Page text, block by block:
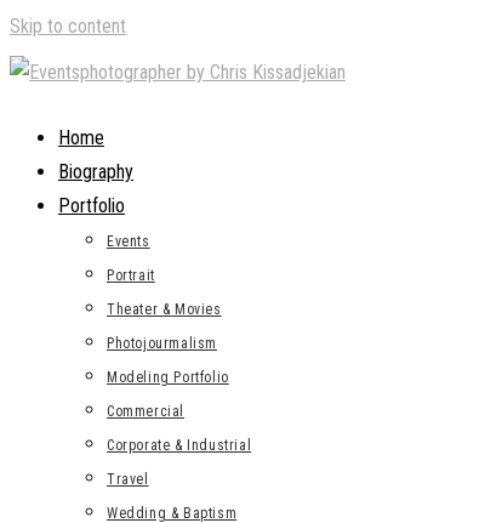
Skip to content
Home
Biography
Portfolio
Events
Portrait
Theater & Movies
Photojourmalism
Modeling Portfolio
Commercial
Corporate & Industrial
Travel
Wedding & Baptism